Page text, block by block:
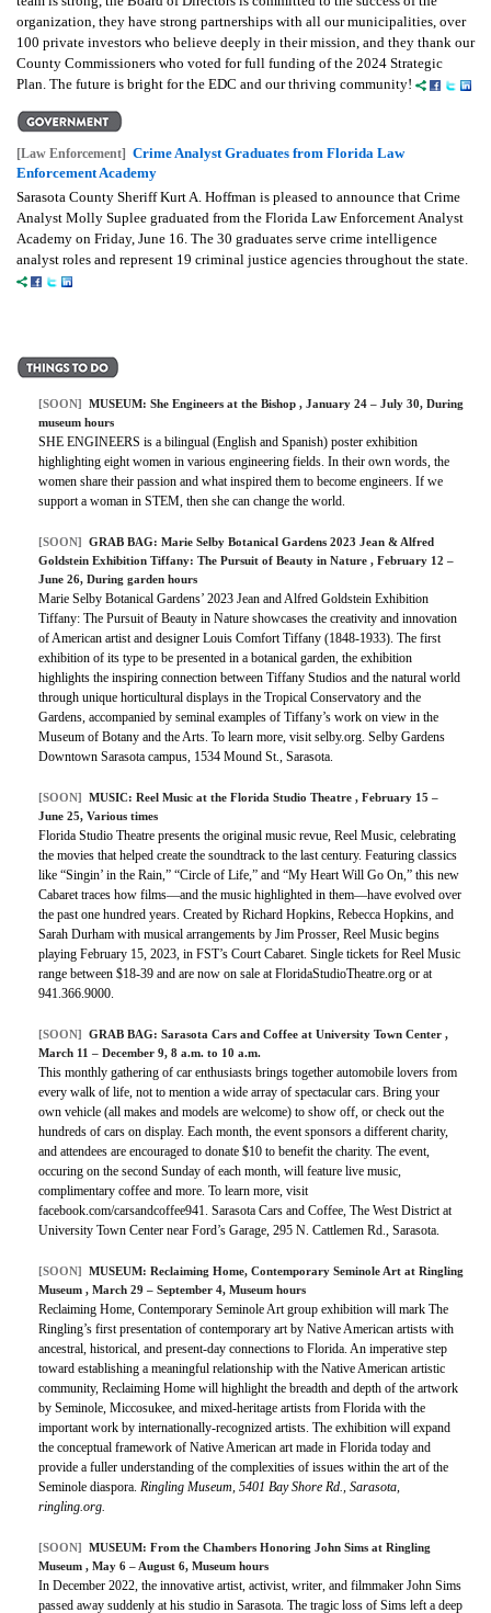
organization, they have strong partnerships with all our municipalities, over
100 private investors who believe deeply in their mission, and they thank our
County Commissioners who voted for full funding of the 2024 Strategic
Plan. The future is bright for the EDC and our thriving community!
[Law Enforcement] Crime Analyst Graduates from Florida Law
Enforcement Academy
Sarasota County Sheriff Kurt A. Hoffman is pleased to announce that Crime
Analyst Molly Suplee graduated from the Florida Law Enforcement Analyst
Academy on Friday, June 16. The 30 graduates serve crime intelligence
analyst roles and represent 19 criminal justice agencies throughout the state.
[SOON] MUSEUM: She Engineers at the Bishop , January 24 – July 30, During
museum hours
SHE ENGINEERS is a bilingual (English and Spanish) poster exhibition
highlighting eight women in various engineering fields. In their own words, the
women share their passion and what inspired them to become engineers. If we
support a woman in STEM, then she can change the world.
[SOON] GRAB BAG: Marie Selby Botanical Gardens 2023 Jean & Alfred
Goldstein Exhibition Tiffany: The Pursuit of Beauty in Nature , February 12 –
June 26, During garden hours
Marie Selby Botanical Gardens’ 2023 Jean and Alfred Goldstein Exhibition
Tiffany: The Pursuit of Beauty in Nature showcases the creativity and innovation
of American artist and designer Louis Comfort Tiffany (1848-1933). The first
exhibition of its type to be presented in a botanical garden, the exhibition
highlights the inspiring connection between Tiffany Studios and the natural world
through unique horticultural displays in the Tropical Conservatory and the
Gardens, accompanied by seminal examples of Tiffany’s work on view in the
Museum of Botany and the Arts. To learn more, visit selby.org. Selby Gardens
Downtown Sarasota campus, 1534 Mound St., Sarasota.
[SOON] MUSIC: Reel Music at the Florida Studio Theatre , February 15 –
June 25, Various times
Florida Studio Theatre presents the original music revue, Reel Music, celebrating
the movies that helped create the soundtrack to the last century. Featuring classics
like “Singin’ in the Rain,” “Circle of Life,” and “My Heart Will Go On,” this new
Cabaret traces how films—and the music highlighted in them—have evolved over
the past one hundred years. Created by Richard Hopkins, Rebecca Hopkins, and
Sarah Durham with musical arrangements by Jim Prosser, Reel Music begins
playing February 15, 2023, in FST’s Court Cabaret. Single tickets for Reel Music
range between $18-39 and are now on sale at FloridaStudioTheatre.org or at
941.366.9000.
[SOON] GRAB BAG: Sarasota Cars and Coffee at University Town Center ,
March 11 – December 9, 8 a.m. to 10 a.m.
This monthly gathering of car enthusiasts brings together automobile lovers from
every walk of life, not to mention a wide array of spectacular cars. Bring your
own vehicle (all makes and models are welcome) to show off, or check out the
hundreds of cars on display. Each month, the event sponsors a different charity,
and attendees are encouraged to donate $10 to benefit the charity. The event,
occuring on the second Sunday of each month, will feature live music,
complimentary coffee and more. To learn more, visit
facebook.com/carsandcoffee941. Sarasota Cars and Coffee, The West District at
University Town Center near Ford’s Garage, 295 N. Cattlemen Rd., Sarasota.
[SOON] MUSEUM: Reclaiming Home, Contemporary Seminole Art at Ringling
Museum , March 29 – September 4, Museum hours
Reclaiming Home, Contemporary Seminole Art group exhibition will mark The
Ringling’s first presentation of contemporary art by Native American artists with
ancestral, historical, and present-day connections to Florida. An imperative step
toward establishing a meaningful relationship with the Native American artistic
community, Reclaiming Home will highlight the breadth and depth of the artwork
by Seminole, Miccosukee, and mixed-heritage artists from Florida with the
important work by internationally-recognized artists. The exhibition will expand
the conceptual framework of Native American art made in Florida today and
provide a fuller understanding of the complexities of issues within the art of the
Seminole diaspora. Ringling Museum, 5401 Bay Shore Rd., Sarasota,
ringling.org.
[SOON] MUSEUM: From the Chambers Honoring John Sims at Ringling
Museum , May 6 – August 6, Museum hours
In December 2022, the innovative artist, activist, writer, and filmmaker John Sims
passed away suddenly at his studio in Sarasota. The tragic loss of Sims left a deep